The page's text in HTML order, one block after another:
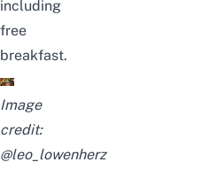
including
free
breakfast.
Image
credit:
@leo_lowenherz